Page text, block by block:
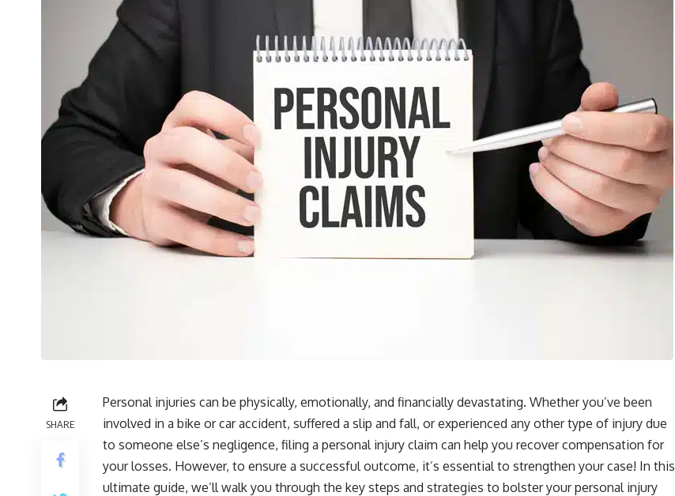
SHARE
Personal injuries can be physically, emotionally, and financially devastating. Whether you’ve been
involved in a bike or car accident, suffered a slip and fall, or experienced any other type of injury due
to someone else’s negligence, filing a personal injury claim can help you recover compensation for
your losses. However, to ensure a successful outcome, it’s essential to strengthen your case! In this
ultimate guide, we’ll walk you through the key steps and strategies to bolster your personal injury